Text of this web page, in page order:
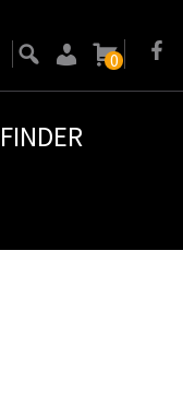
FINDER
0